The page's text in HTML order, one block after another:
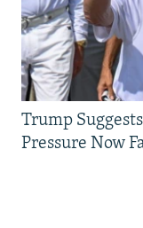
Trump
Pressure Now